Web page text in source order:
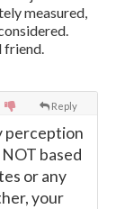
measured,
friend.
Reply
perception
based
or any
your